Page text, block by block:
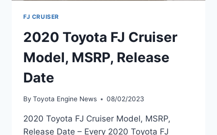
FJ CRUISER
2020 Toyota FJ Cruiser
Model, MSRP, Release
Date
By Toyota Engine News 08/02/2023
2020 Toyota FJ Cruiser Model, MSRP,
Release Date – Every 2020 Toyota FJ